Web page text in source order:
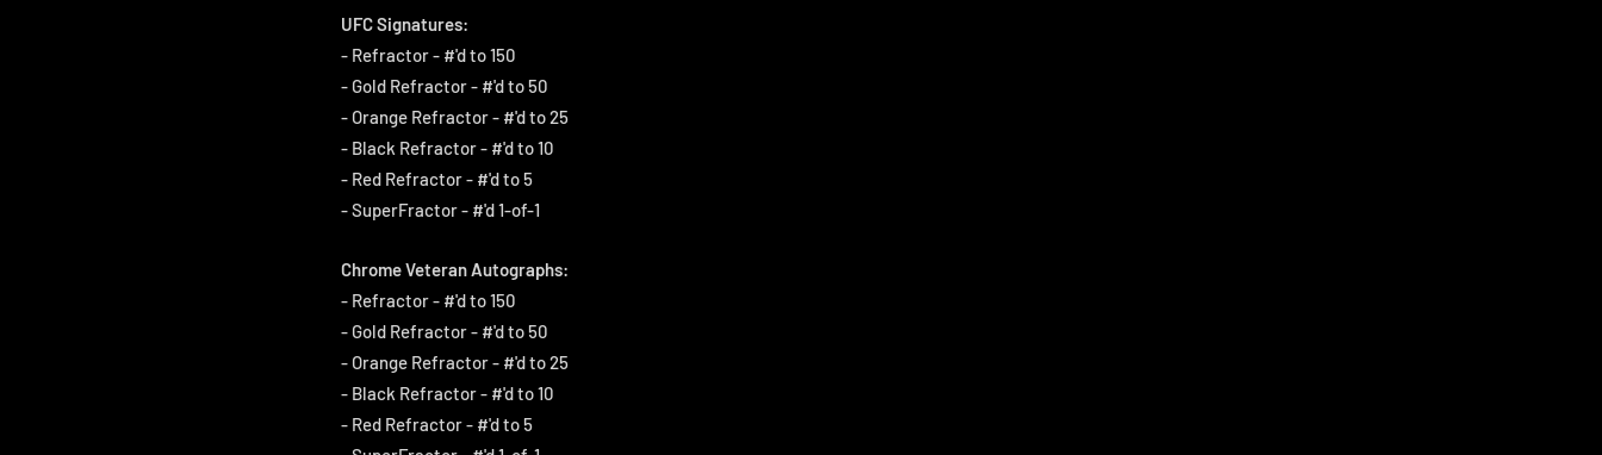
UFC Signatures:
- Refractor - #'d to 150
- Gold Refractor - #'d to 50
- Orange Refractor - #'d to 25
- Black Refractor - #'d to 10
- Red Refractor - #'d to 5
- SuperFractor - #'d 1-of-1
Chrome Veteran Autographs:
- Refractor - #'d to 150
- Gold Refractor - #'d to 50
- Orange Refractor - #'d to 25
- Black Refractor - #'d to 10
- Red Refractor - #'d to 5